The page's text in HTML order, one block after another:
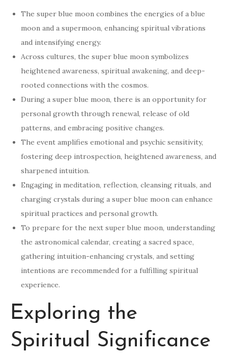
The super blue moon combines the energies of a blue
moon and a supermoon, enhancing spiritual vibrations
and intensifying energy.
Across cultures, the super blue moon symbolizes
heightened awareness, spiritual awakening, and deep-
rooted connections with the cosmos.
During a super blue moon, there is an opportunity for
personal growth through renewal, release of old
patterns, and embracing positive changes.
The event amplifies emotional and psychic sensitivity,
fostering deep introspection, heightened awareness, and
sharpened intuition.
Engaging in meditation, reflection, cleansing rituals, and
charging crystals during a super blue moon can enhance
spiritual practices and personal growth.
To prepare for the next super blue moon, understanding
the astronomical calendar, creating a sacred space,
gathering intuition-enhancing crystals, and setting
intentions are recommended for a fulfilling spiritual
experience.
Exploring the
Spiritual Significance